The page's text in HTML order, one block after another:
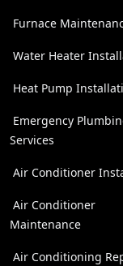
Furnace
Water Heater
Heat Pump
Emergency
Services
Air Conditioner
Air Conditioner
Maintenance
Air Conditioning